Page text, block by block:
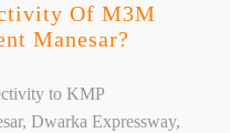
Of M3M
Manesar?
to KMP
Dwarka Expressway,